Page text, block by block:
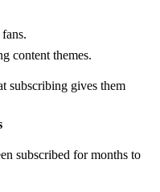
content themes.
subscribing gives them
subscribed for months to